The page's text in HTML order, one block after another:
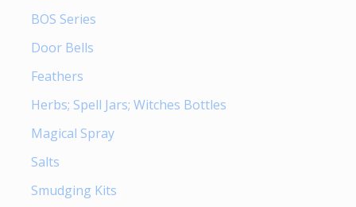
BOS Series
Door Bells
Feathers
Herbs; Spell Jars; Witches Bottles
Magical Spray
Salts
Smudging Kits